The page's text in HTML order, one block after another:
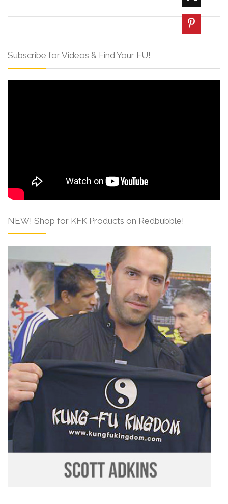
Subscribe for Videos & Find Your FU!
NEW! Shop for KFK Products on Redbubble!